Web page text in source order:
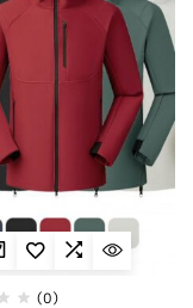
(0)